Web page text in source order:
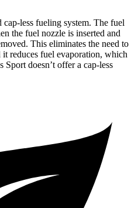
less fueling system. The fuel
the fuel nozzle is inserted and
This eliminates the need to
it reduces fuel evaporation, which
doesn’t offer a cap-less